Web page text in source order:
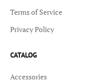
Terms of Service
Privacy Policy
CATALOG
Accessories